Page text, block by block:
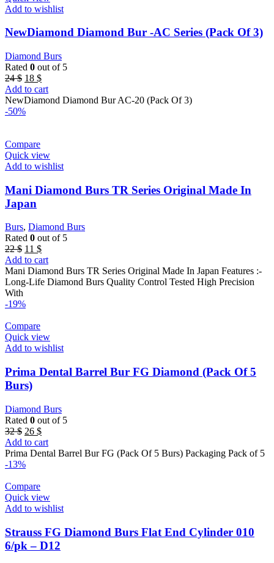
Add to wishlist
NewDiamond Diamond Bur -AC Series (Pack Of 3)
Diamond Burs
Rated 0 out of 5
24$ Original
price
was:
24 $.
18 $Current
price
is:
Add to cart
NewDiamond Diamond Bur AC-20 (Pack Of 3)
-50%
Compare
Quick view
Add to wishlist
Mani Diamond Burs TR Series Original Made In
Japan
Burs, Diamond Burs
Rated 0 out of 5
22$ Original
price
was:
22 $.
11 $Current
price
is:
11 $.
Add to cart
Mani Diamond Burs TR Series Original Made In Japan Features :-
Long-Life Diamond Burs Quality Control Tested High Precision
With
-19%
Compare
Quick view
Add to wishlist
Prima Dental Barrel Bur FG Diamond (Pack Of 5
Burs)
Diamond Burs
Rated 0 out of 5
32$ Original
price
was:
32 $.
26 $Current
price
is:
Add to cart
Prima Dental Barrel Bur FG (Pack Of 5 Burs) Packaging Pack of 5
-13%
Compare
Quick view
Add to wishlist
Strauss FG Diamond Burs Flat End Cylinder 010
6/pk – D12